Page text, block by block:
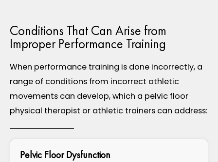
Conditions That Can Arise from
Improper Performance Training
When performance training is done incorrectly, a
range of conditions from incorrect athletic
movements can develop, which a pelvic floor
physical therapist or athletic trainers can address:
Pelvic Floor Dysfunction ​